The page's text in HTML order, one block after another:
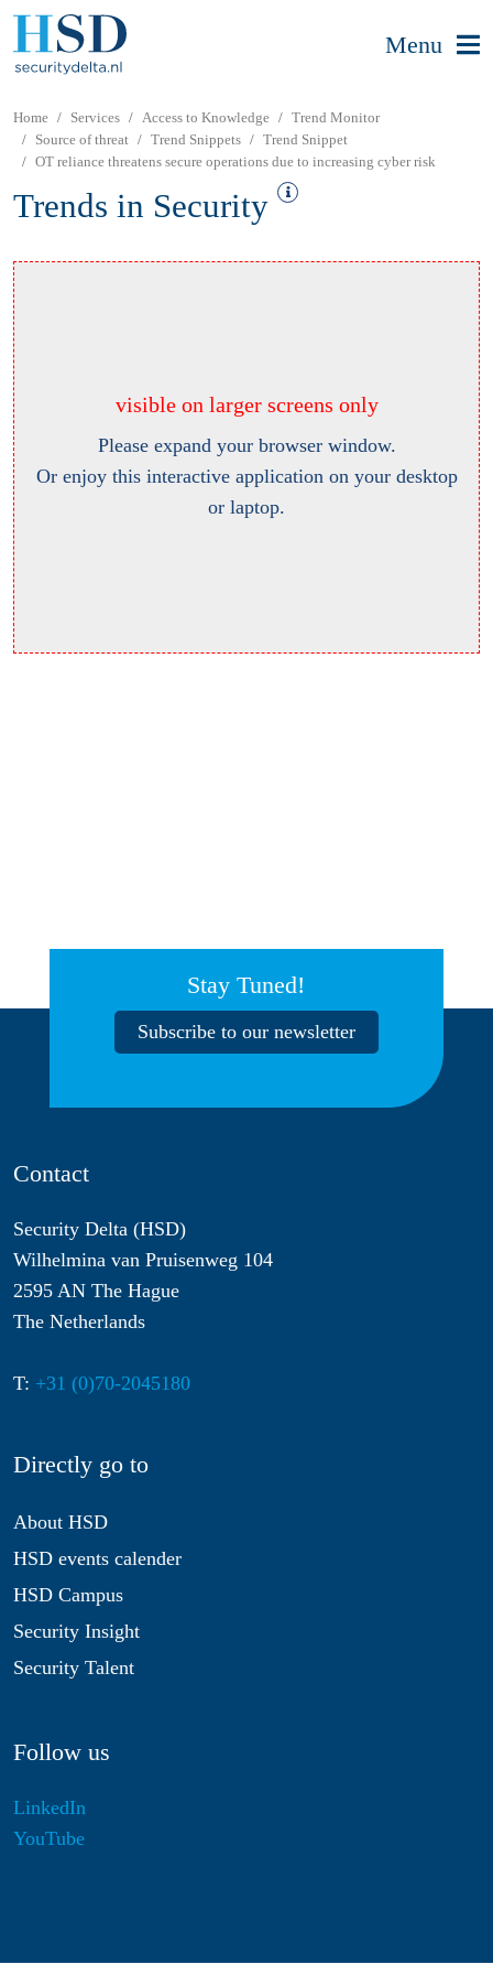
Menu
Home Services Access to Knowledge
Trend Monitor
Source of threat
Trend Snippets
Trend Snippet
OT reliance threatens secure operations due to increasing cyber risk
Trends in Security
visible on larger screens only
Please expand your browser window.
Or enjoy this interactive application on your desktop
or laptop.
Stay Tuned!
Subscribe to our newsletter
Contact
Security Delta (HSD)
Wilhelmina van Pruisenweg 104
2595 AN The Hague
The Netherlands
T: +31 (0)70-2045180
Directly go to
About HSD
HSD events calender
HSD Campus
Security Insight
Security Talent
Follow us
LinkedIn
YouTube